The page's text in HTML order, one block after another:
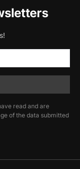
read and are
of the data submitted